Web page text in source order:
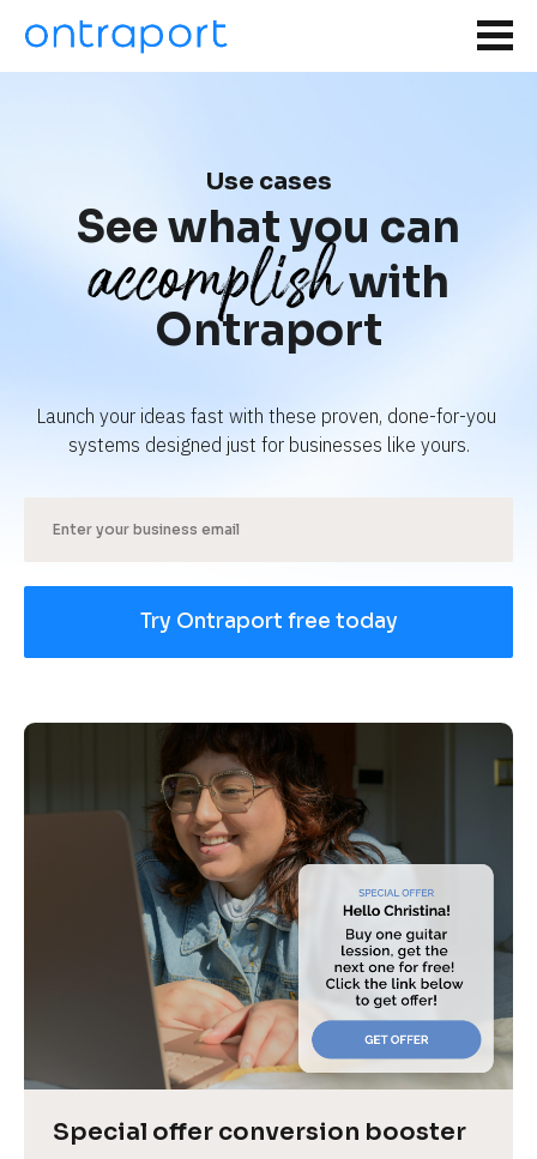
Use cases
See what you can
accomplishwith
Ontraport
Launch your ideas fast with these proven, done-for-you
systems designed just for businesses like yours.
Try Ontraport free today
a
s
Special offer conversion booster